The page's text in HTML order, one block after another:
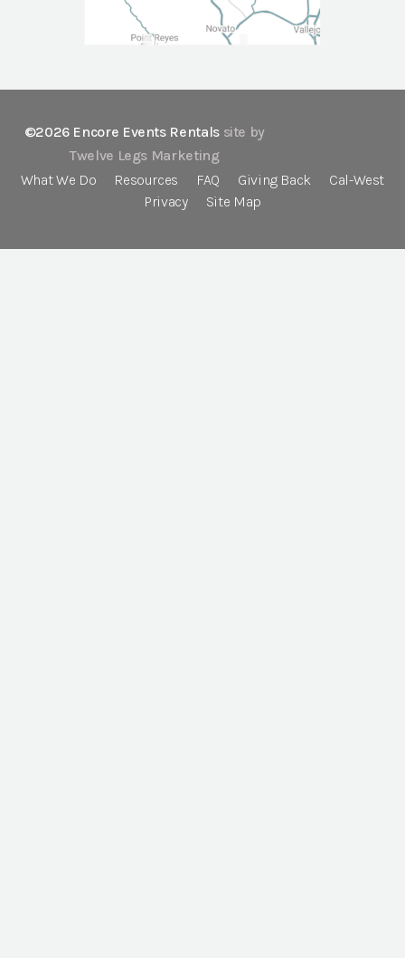
©2026 Encore Events Rentals site by
Twelve Legs Marketing
What We Do
Resources FAQ Giving Back
Cal-West
Privacy
Site Map